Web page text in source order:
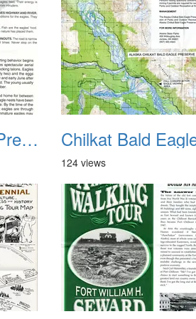
Chilkat Bald Eagle Preserve Haines AK 1
124 views